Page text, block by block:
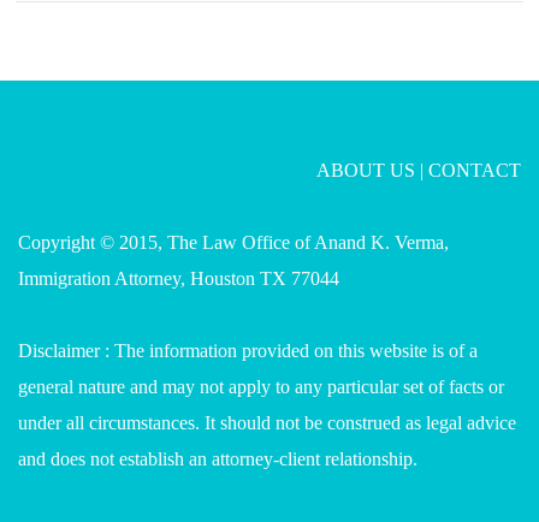
ABOUT US | CONTACT
Copyright © 2015, The Law Office of Anand K. Verma,
Immigration Attorney, Houston TX 77044
Disclaimer : The information provided on this website is of a
general nature and may not apply to any particular set of facts or
under all circumstances. It should not be construed as legal advice
and does not establish an attorney-client relationship.